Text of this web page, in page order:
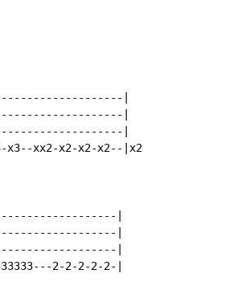
|
|
|
xx2-x2-x2-x2--|x2
|
|
|
2-2-2-2-2-|